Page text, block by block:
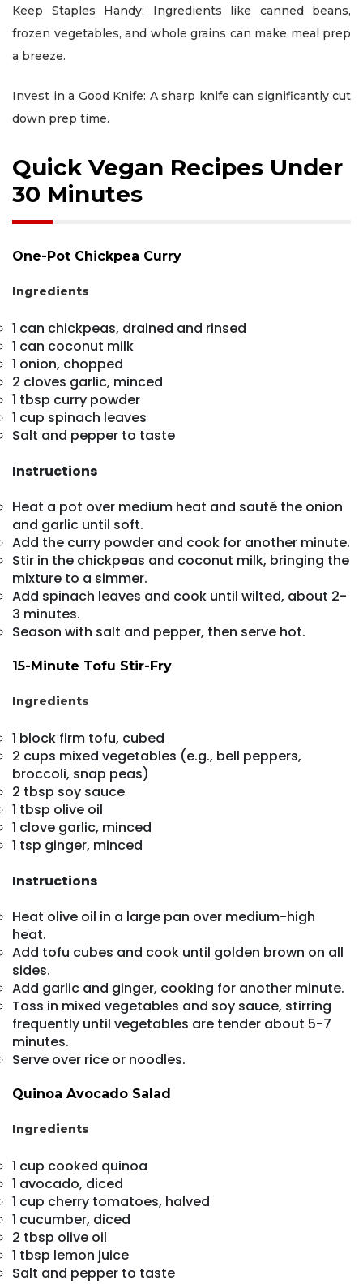
Keep Staples Handy: Ingredients like canned beans,
frozen vegetables, and whole grains can make meal prep
a breeze.
Invest in a Good Knife: A sharp knife can significantly cut
down prep time.
Quick Vegan Recipes Under
30 Minutes
One-Pot Chickpea Curry
Ingredients
1 can chickpeas, drained and rinsed
1 can coconut milk
1 onion, chopped
2 cloves garlic, minced
1 tbsp curry powder
1 cup spinach leaves
Salt and pepper to taste
Instructions
Heat a pot over medium heat and sauté the onion
and garlic until soft.
Add the curry powder and cook for another minute.
Stir in the chickpeas and coconut milk, bringing the
mixture to a simmer.
Add spinach leaves and cook until wilted, about 2-
3 minutes.
Season with salt and pepper, then serve hot.
15-Minute Tofu Stir-Fry
Ingredients
1 block firm tofu, cubed
2 cups mixed vegetables (e.g., bell peppers,
broccoli, snap peas)
2 tbsp soy sauce
1 tbsp olive oil
1 clove garlic, minced
1 tsp ginger, minced
Instructions
Heat olive oil in a large pan over medium-high
heat.
Add tofu cubes and cook until golden brown on all
sides.
Add garlic and ginger, cooking for another minute.
Toss in mixed vegetables and soy sauce, stirring
frequently until vegetables are tender about 5-7
minutes.
Serve over rice or noodles.
Quinoa Avocado Salad
Ingredients
1 cup cooked quinoa
1 avocado, diced
1 cup cherry tomatoes, halved
1 cucumber, diced
2 tbsp olive oil
1 tbsp lemon juice
Salt and pepper to taste